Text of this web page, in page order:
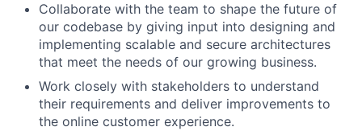
Collaborate with the team to shape the future of
our codebase by giving input into designing and
implementing scalable and secure architectures
that meet the needs of our growing business.
Work closely with stakeholders to understand
their requirements and deliver improvements to
the online customer experience.